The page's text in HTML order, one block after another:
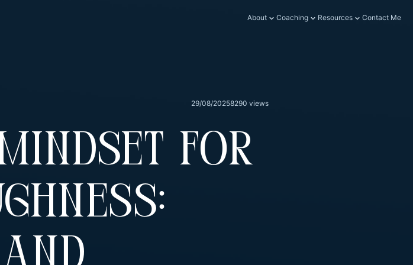
About Coaching Resources Contact Me
29/08/20258290 views
For